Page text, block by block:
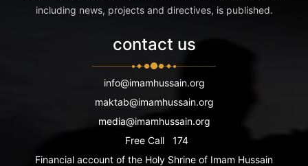
including news, projects and directives, is published.
contact us
info@imamhussain.org
maktab@imamhussain.org
media@imamhussain.org
Free Call
174
Financial account of the Holy Shrine of Imam Hussain